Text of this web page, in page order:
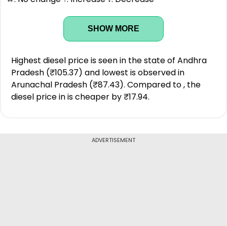
SHOW MORE
Highest diesel price is seen in the state of Andhra
Pradesh (₹105.37) and lowest is observed in
Arunachal Pradesh (₹87.43). Compared to , the
diesel price in is cheaper by ₹17.94.
ADVERTISEMENT